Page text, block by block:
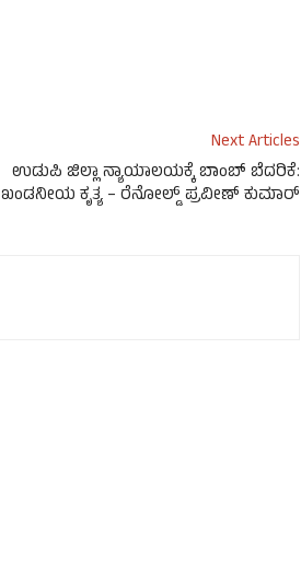
Next Articles
ಉಡುಪಿ ಜಿಲ್ಲಾ ನ್ಯಾಯಾಲಯಕ್ಕೆ ಬಾಂಬ್ ಬೆದರಿಕೆ:
ಖಂಡನೀಯ ಕೃತ್ಯ – ರೆನೋಲ್ಡ್ ಪ್ರವೀಣ್ ಕುಮಾರ್